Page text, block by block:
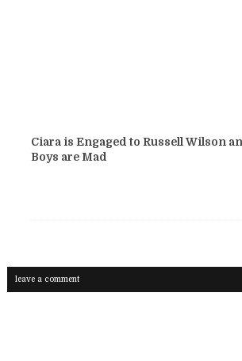
Ciara is Engaged to Russell Wilson
Boys are Mad
leave a comment